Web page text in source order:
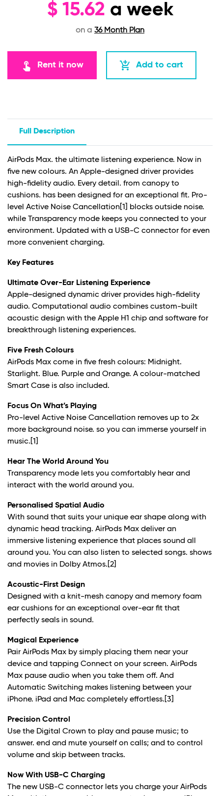
$ 15.62 a week
on a 36 Month Plan
touch_app Rent it now add_shopping_cart Add to cart
Full Description
AirPods Max. the ultimate listening experience. Now in
five new colours. An Apple-designed driver provides
high-fidelity audio. Every detail. from canopy to
cushions. has been designed for an exceptional fit. Pro-
level Active Noise Cancellation [1]
blocks outside noise.
while Transparency mode keeps you connected to your
environment. Updated with a USB-C connector for even
more convenient charging.
Key Features
Ultimate Over-Ear Listening Experience
Apple-designed dynamic driver provides high-fidelity
audio. Computational audio combines custom-built
acoustic design with the Apple H1 chip and software for
breakthrough listening experiences.
Five Fresh Colours
AirPods Max come in five fresh colours: Midnight.
Starlight. Blue. Purple and Orange. A colour-matched
Smart Case is also included.
Focus On What’s Playing
Pro-level Active Noise Cancellation removes up to 2x
more background noise. so you can immerse yourself in
music. [1]
Hear The World Around You
Transparency mode lets you comfortably hear and
interact with the world around you.
Personalised Spatial Audio
With sound that suits your unique ear shape along with
dynamic head tracking. AirPods Max deliver an
immersive listening experience that places sound all
around you. You can also listen to selected songs. shows
and movies in Dolby Atmos. [2]
Acoustic-First Design
Designed with a knit-mesh canopy and memory foam
ear cushions for an exceptional over-ear fit that
perfectly seals in sound.
Magical Experience
Pair AirPods Max by simply placing them near your
device and tapping Connect on your screen. AirPods
Max pause audio when you take them off. And
Automatic Switching makes listening between your
iPhone. iPad and Mac completely effortless. [3]
Precision Control
Use the Digital Crown to play and pause music; to
answer. end and mute yourself on calls; and to control
volume and skip between tracks.
Now With USB-C Charging
The new USB-C connector lets you charge your AirPods